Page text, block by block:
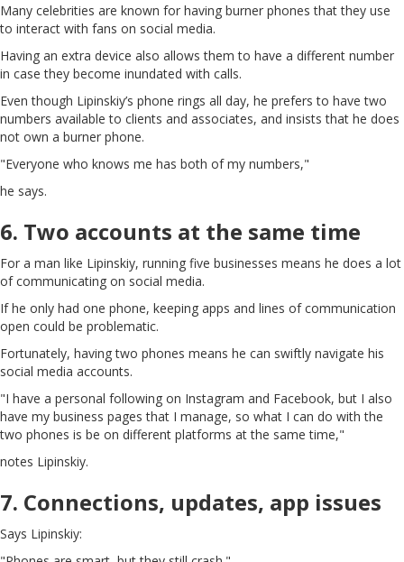
Many celebrities are known for having burner phones that they use
to interact with fans on social media.
Having an extra device also allows them to have a different number
in case they become inundated with calls.
Even though Lipinskiy’s phone rings all day, he prefers to have two
numbers available to clients and associates, and insists that he does
not own a burner phone.
"Everyone who knows me has both of my numbers,"
he says.
6. Two accounts at the same time
For a man like Lipinskiy, running five businesses means he does a lot
of communicating on social media.
If he only had one phone, keeping apps and lines of communication
open could be problematic.
Fortunately, having two phones means he can swiftly navigate his
social media accounts.
"I have a personal following on Instagram and Facebook, but I also
have my business pages that I manage, so what I can do with the
two phones is be on different platforms at the same time,"
notes Lipinskiy.
7. Connections, updates, app issues
Says Lipinskiy: